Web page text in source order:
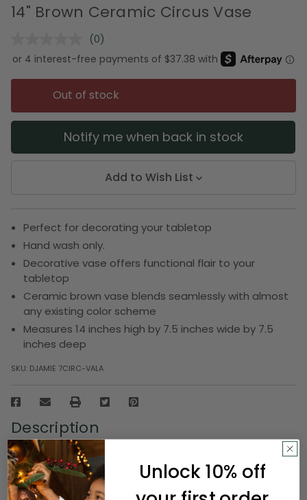
14" Brown Ceramic Circus Vase
No
rating
value.
Same
page
link.
(0)
Out of stock
Notify me when back in stock
Add to Wish List
Perfect for decorating your tabletop
Hand wash only.
Decorative vase offers functional flair to your
tabletop
Ceramic brown vase blends seamlessly with almost
any existing color scheme
Measures 14 inches high by 7.5 inches wide by 7.5
inches deep
SKU: DJAMIE 7CIRC-VALA
Description
Add this beautiful brown ceramic vases undertones
to your home as a decor.These vases can be
displayed in the dining room or living room tables.It
Unlock 10% off